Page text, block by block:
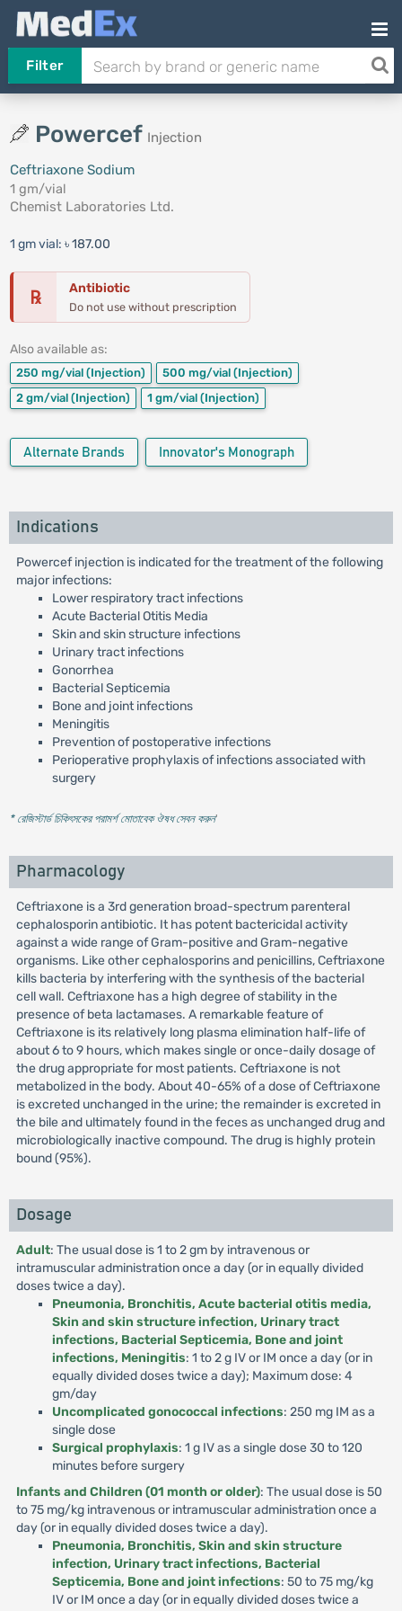
Filter
Powercef Injection
Ceftriaxone Sodium
1 gm/vial
Chemist Laboratories Ltd.
1 gm vial: ৳ 187.00
℞ Antibiotic
Do not use without prescription
Also available as:
250 mg/vial (Injection) 500 mg/vial (Injection)
2 gm/vial (Injection) 1 gm/vial (Injection)
Alternate Brands Innovator's Monograph
Indications
Powercef injection is indicated for the treatment of the following
major infections:
Lower respiratory tract infections
Acute Bacterial Otitis Media
Skin and skin structure infections
Urinary tract infections
Gonorrhea
Bacterial Septicemia
Bone and joint infections
Meningitis
Prevention of postoperative infections
Perioperative prophylaxis of infections associated with
surgery
* রেজিস্টার্ড চিকিৎসকের পরামর্শ মোতাবেক ঔষধ সেবন করুন'
Pharmacology
Ceftriaxone is a 3rd generation broad-spectrum parenteral
cephalosporin antibiotic. It has potent bactericidal activity
against a wide range of Gram-positive and Gram-negative
organisms. Like other cephalosporins and penicillins, Ceftriaxone
kills bacteria by interfering with the synthesis of the bacterial
cell wall. Ceftriaxone has a high degree of stability in the
presence of beta lactamases. A remarkable feature of
Ceftriaxone is its relatively long plasma elimination half-life of
about 6 to 9 hours, which makes single or once-daily dosage of
the drug appropriate for most patients. Ceftriaxone is not
metabolized in the body. About 40-65% of a dose of Ceftriaxone
is excreted unchanged in the urine; the remainder is excreted in
the bile and ultimately found in the feces as unchanged drug and
microbiologically inactive compound. The drug is highly protein
bound (95%).
Dosage
Adult: The usual dose is 1 to 2 gm by intravenous or
intramuscular administration once a day (or in equally divided
doses twice a day).
Pneumonia, Bronchitis, Acute bacterial otitis media,
Skin and skin structure infection, Urinary tract
infections, Bacterial Septicemia, Bone and joint
infections, Meningitis: 1 to 2 g IV or IM once a day (or in
equally divided doses twice a day); Maximum dose: 4
gm/day
Uncomplicated gonococcal infections: 250 mg IM as a
single dose
Surgical prophylaxis: 1 g IV as a single dose 30 to 120
minutes before surgery
Infants and Children (01 month or older): The usual dose is 50
to 75 mg/kg intravenous or intramuscular administration once a
day (or in equally divided doses twice a day).
Pneumonia, Bronchitis, Skin and skin structure
infection, Urinary tract infections, Bacterial
Septicemia, Bone and joint infections: 50 to 75 mg/kg
IV or IM once a day (or in equally divided doses twice a